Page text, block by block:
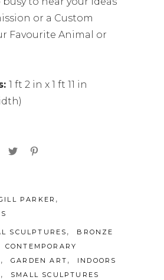
or a Custom
Favourite Animal or
1 ft 2 in x 1 ft 11 in
PARKER ,
SCULPTURES ,
BRONZE
CONTEMPORARY
, GARDEN ART ,
INDOORS
, SMALL SCULPTURES